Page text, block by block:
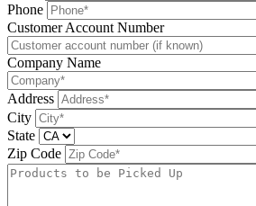
Phone
Please leave this field be
Customer Account Number
Company Name
Address
City
State
Zip Code